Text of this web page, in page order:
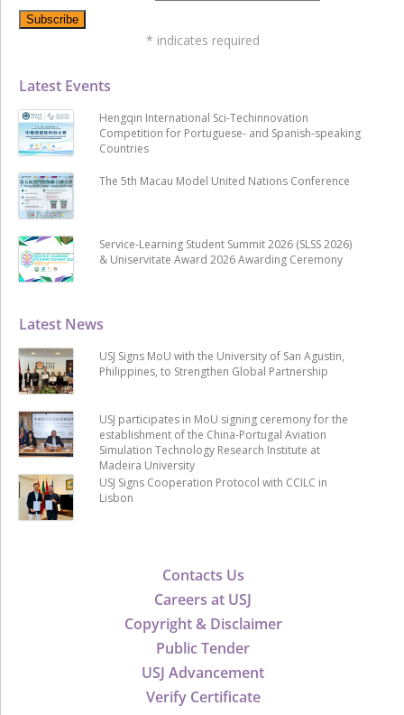
Contacts Us
Careers at USJ
Copyright & Disclaimer
Public Tender
USJ Advancement
Verify Certificate
Latest News
USJ Signs MoU with the University of San Agustin,
Philippines, to Strengthen Global Partnership
USJ participates in MoU signing ceremony for the
establishment of the China-Portugal Aviation
Simulation Technology Research Institute at
Madeira University
USJ Signs Cooperation Protocol with CCILC in
Lisbon
Latest Events
Hengqin International Sci-Techinnovation
Competition for Portuguese- and Spanish-speaking
Countries
The 5th Macau Model United Nations Conference
Service-Learning Student Summit 2026 (SLSS 2026)
& Uniservitate Award 2026 Awarding Ceremony
* indicates required